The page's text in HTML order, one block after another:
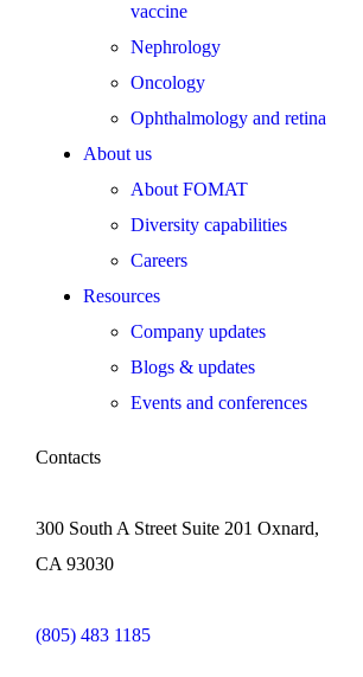
vaccine
Nephrology
Oncology
Ophthalmology and retina
About us
About FOMAT
Diversity capabilities
Careers
Resources
Company updates
Blogs & updates
Events and conferences
Contacts
300 South A Street Suite 201 Oxnard,
CA 93030
(805) 483 1185